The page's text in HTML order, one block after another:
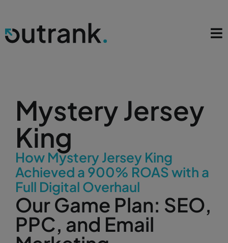
Mystery Jersey
King
How Mystery Jersey King
Achieved a 900% ROAS with a
Full Digital Overhaul
Our Game Plan: SEO,
PPC, and Email